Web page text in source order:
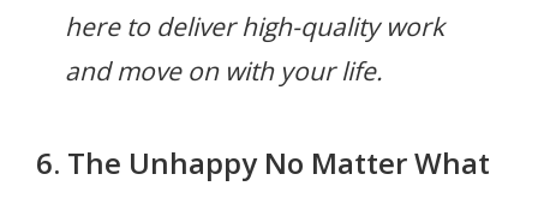
here to deliver high-quality work
and move on with your life.
6. The Unhappy No Matter What